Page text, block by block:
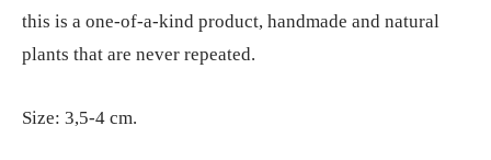
this is a one-of-a-kind product, handmade and natural
plants that are never repeated.
Size: 3,5-4 cm.